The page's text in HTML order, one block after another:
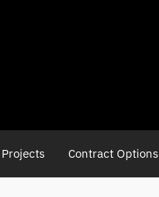
Projects Contract Options